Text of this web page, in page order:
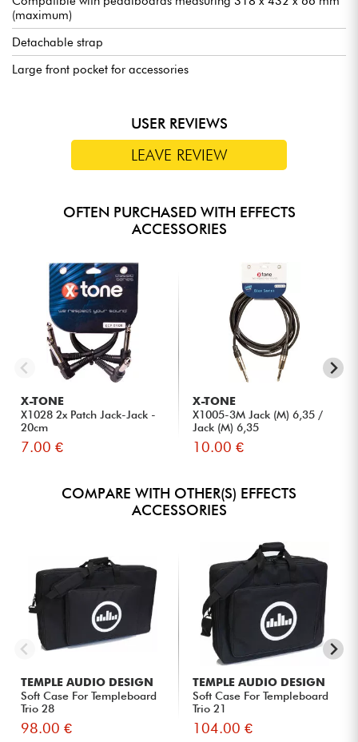
(maximum)
Detachable strap
Large front pocket for accessories
USER REVIEWS
LEAVE REVIEW
OFTEN PURCHASED WITH EFFECTS
ACCESSORIES
X-TONE
X1028 2x Patch Jack-Jack -
20cm
7.00 €
X-TONE
X1005-3M Jack (M) 6,35 /
Jack (M) 6,35
10.00 €
COMPARE WITH OTHER(S) EFFECTS
ACCESSORIES
TEMPLE AUDIO DESIGN
Soft Case For Templeboard
Trio 28
98.00 €
TEMPLE AUDIO DESIGN
Soft Case For Templeboard
Trio 21
104.00 €